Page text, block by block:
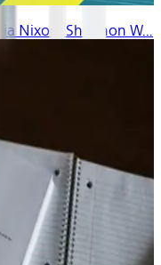
Nixon, Shannon W...